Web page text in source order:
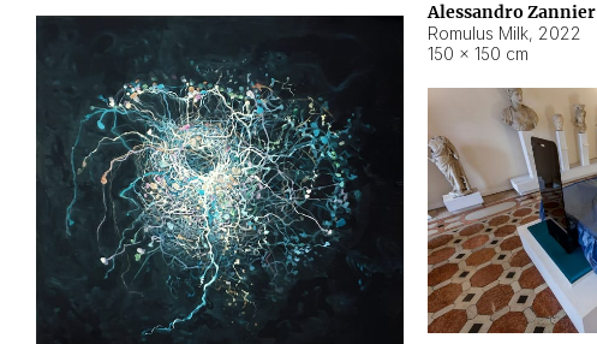
Alessandro Zannier
Romulus Milk, 2022
150 × 150 cm